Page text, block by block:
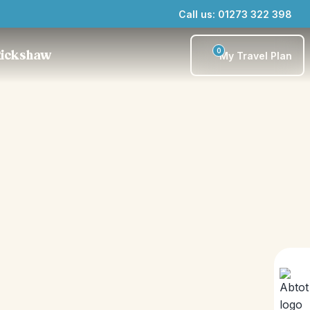
Call us: 01273 322 398
0My Travel Plan